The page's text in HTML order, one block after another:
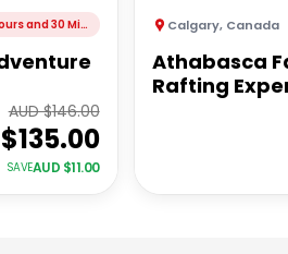
2 Hours and 30 Minutes
AUD $146.00
135.00
SAVEAUD $11.00
Calgary, Canada
Athabasca
Rafting